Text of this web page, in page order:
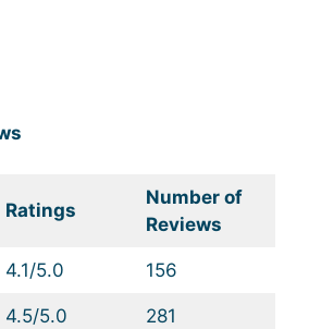
Ratings
Number of
Reviews
4.1/5.0 156
4.5/5.0 281